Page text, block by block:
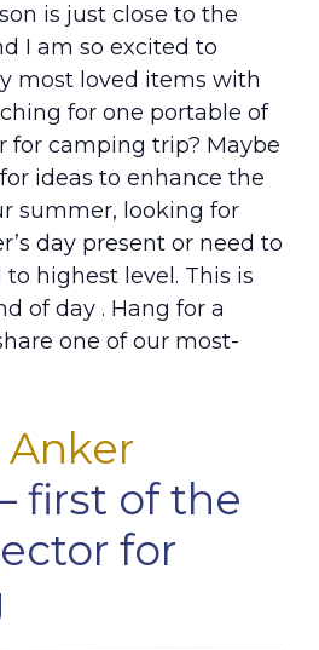
is just close to the
I am so excited to
most loved items with
for one portable of
for camping trip? Maybe
ideas to enhance the
summer, looking for
day present or need to
highest level. This is
of day . Hang for a
one of our most-
Anker
first of the
for